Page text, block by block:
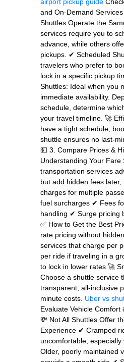
and On-Demand
Shuttles Operate the
services require you to
advance, while others
pickups. ✔ Scheduled
travelers who prefer to
lock in a specific pickup
Shuttles: Ideal when you
immediate availability.
schedule, determine
your travel timeline. 🚀
have a tight schedule,
shuttle ensures no last-
💵 3. Compare Prices &
Understanding Your Fare
transportation services
but add hidden fees
charges for multiple
fuel surcharges ✔ Fees
handling ✔ Surge pricing
✅ How to Get the Best
rate pricing without
services that charge per
per ride if traveling in a
to lock in lower rates 🚀
Choose a shuttle service
transparent, all-inclusive
minute costs. Uber vs
Evaluate Vehicle Comfort
💸 Not All Shuttles Offer
Experience ✔ Cramped
uncomfortable,
Older, poorly maintained